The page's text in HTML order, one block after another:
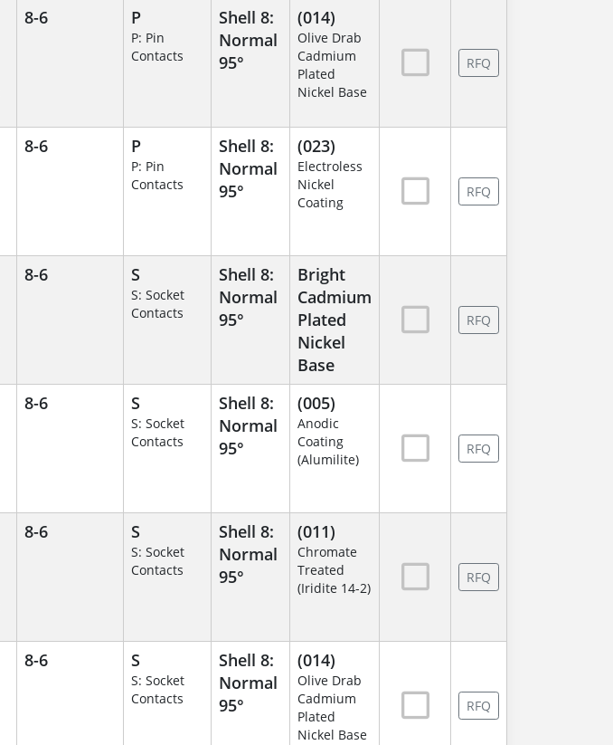
8-6 P
P: Pin
Contacts
Shell 8:
Normal
95°
(014)
Olive Drab
Cadmium
Plated
Nickel Base
RFQ
8-6 P
P: Pin
Contacts
Shell 8:
Normal
95°
(023)
Electroless
Nickel
Coating
RFQ
8-6 S
S: Socket
Contacts
Shell 8:
Normal
95°
Bright
Cadmium
Plated
Nickel
Base
RFQ
8-6 S
S: Socket
Contacts
Shell 8:
Normal
95°
(005)
Anodic
Coating
(Alumilite)
RFQ
8-6 S
S: Socket
Contacts
Shell 8:
Normal
95°
(011)
Chromate
Treated
(Iridite 14-2)
RFQ
8-6 S
S: Socket
Contacts
Shell 8:
Normal
95°
(014)
Olive Drab
Cadmium
Plated
Nickel Base
RFQ